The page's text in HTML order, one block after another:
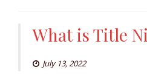
What is Title
July 13, 2022